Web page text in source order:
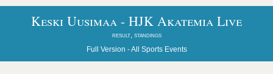
Keski Uusimaa - HJK Akatemia Live
result, standings
Full Version -All Sports Events